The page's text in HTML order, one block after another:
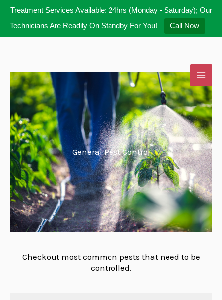
Treatment Services Available: 24hrs (Monday - Saturday); Our
Technicians Are Readily On Standby For You!
Call Now
Skip
content
General Pest Control
Checkout most common pests that need to be
controlled.